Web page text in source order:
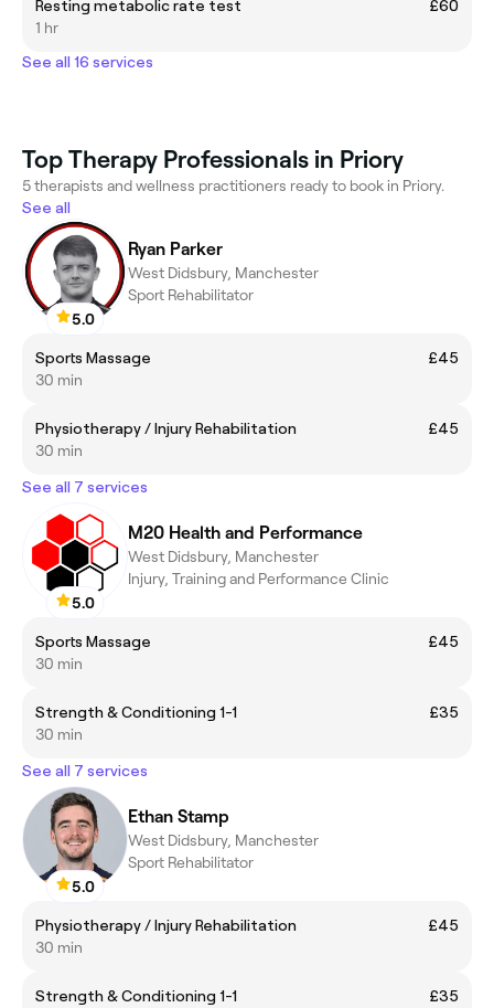
Resting metabolic rate test
£60
1 hr
See all 16 services
Top Therapy Professionals in Priory
5 therapists and wellness practitioners ready to book in Priory.
See all
5.0
Ryan Parker
West Didsbury, Manchester
Sport Rehabilitator
Sports Massage
£45
30 min
Physiotherapy / Injury Rehabilitation
£45
30 min
See all 7 services
5.0
M20 Health and Performance
West Didsbury, Manchester
Injury, Training and Performance Clinic
Sports Massage
£45
30 min
Strength & Conditioning 1-1
£35
30 min
See all 7 services
5.0
Ethan Stamp
West Didsbury, Manchester
Sport Rehabilitator
Physiotherapy / Injury Rehabilitation
£45
30 min
Strength & Conditioning 1-1
£35